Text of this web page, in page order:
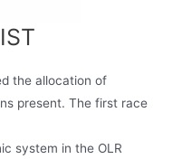
the allocation of
present. The first race
system in the OLR